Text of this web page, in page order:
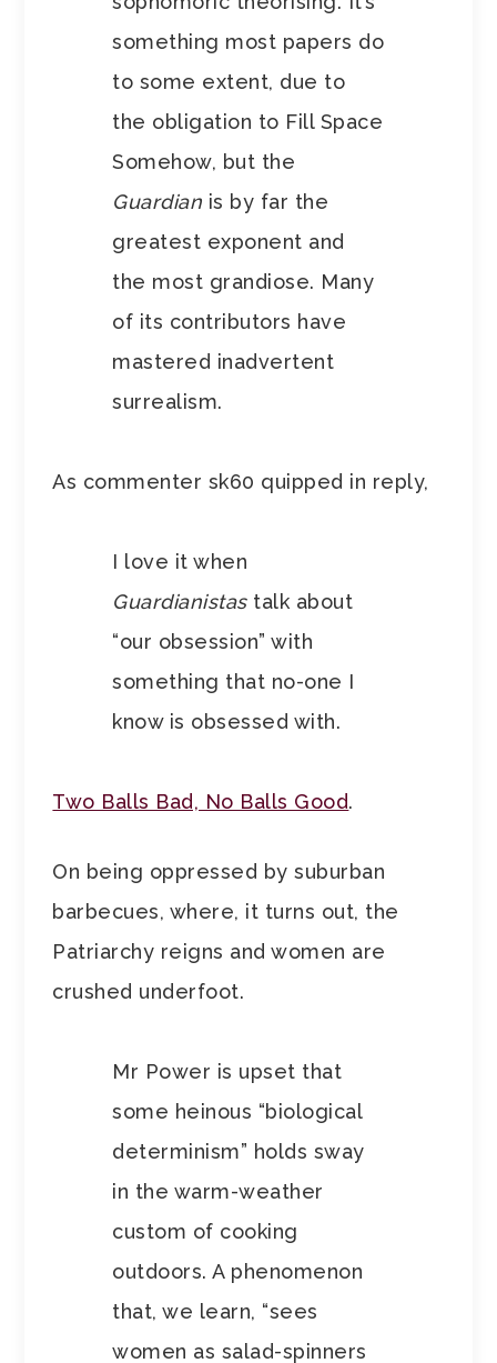
something most papers do
to some extent, due to
the obligation to Fill Space
Somehow, but the
Guardian is by far the
greatest exponent and
the most grandiose. Many
of its contributors have
mastered inadvertent
surrealism.
As commenter sk60 quipped in reply,
I love it when
Guardianistas talk about
“our obsession” with
something that no-one I
know is obsessed with.
Two Balls Bad, No Balls Good.
On being oppressed by suburban
barbecues, where, it turns out, the
Patriarchy reigns and women are
crushed underfoot.
Mr Power is upset that
some heinous “biological
determinism” holds sway
in the warm-weather
custom of cooking
outdoors. A phenomenon
that, we learn, “sees
women as salad-spinners